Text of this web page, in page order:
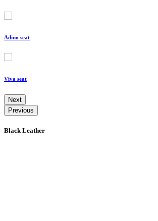
Adino seat
Viva seat
Next
Previous
Black Leather